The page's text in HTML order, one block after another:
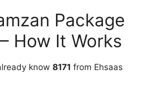
Package
How It Works
know 8171 from Ehsaas